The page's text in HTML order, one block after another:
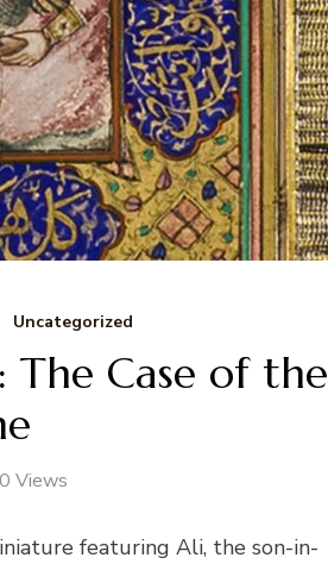
Uncategorized
The Case of the
Views
featuring Ali, the son-in-